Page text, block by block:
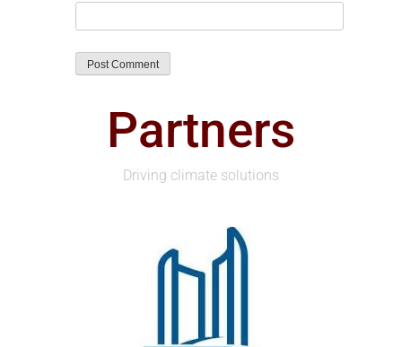
Partners
Driving climate solutions